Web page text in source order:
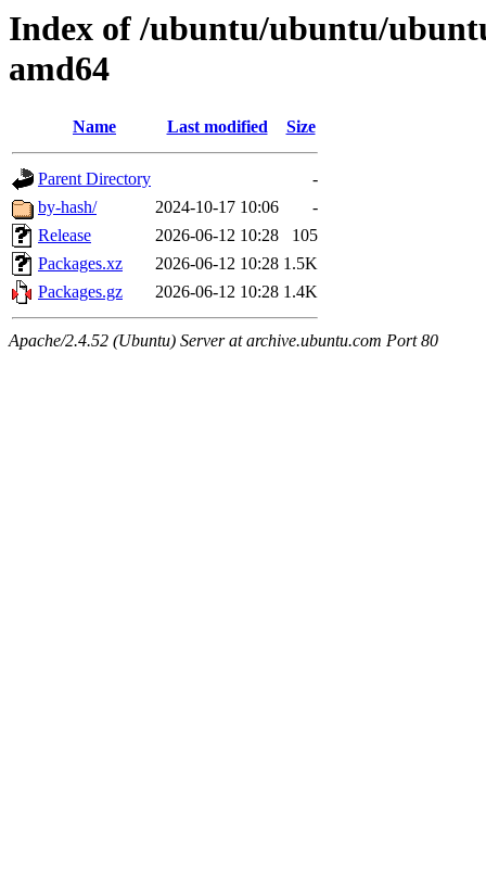
Index of /ubuntu/ubuntu/
amd64
Name Last modified Size
Parent Directory
-
by-hash/
2024-10-17 10:06
-
Release
2026-06-12 10:28
105
Packages.xz
2026-06-12 10:28 1.5K
Packages.gz
2026-06-12 10:28 1.4K
Apache/2.4.52 (Ubuntu) Server at archive.ubuntu.com Port 80